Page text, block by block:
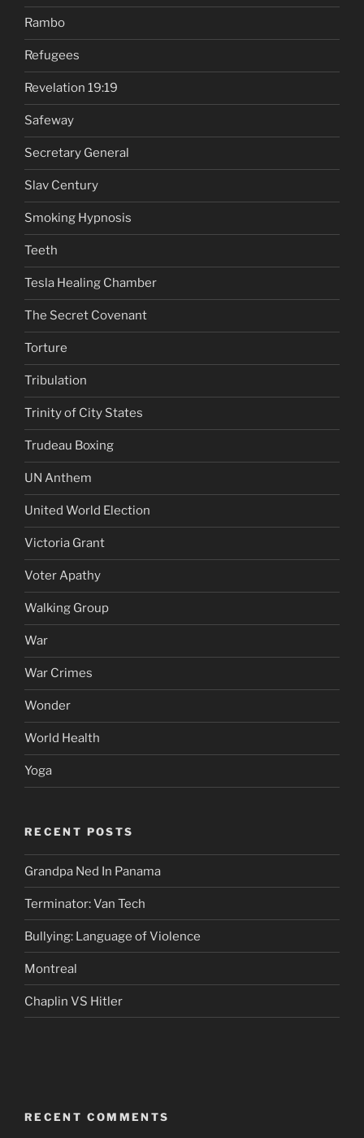
Rambo
Refugees
Revelation 19:19
Safeway
Secretary General
Slav Century
Smoking Hypnosis
Teeth
Tesla Healing Chamber
The Secret Covenant
Torture
Tribulation
Trinity of City States
Trudeau Boxing
UN Anthem
United World Election
Victoria Grant
Voter Apathy
Walking Group
War
War Crimes
Wonder
World Health
Yoga
RECENT POSTS
Grandpa Ned In Panama
Terminator: Van Tech
Bullying: Language of Violence
Montreal
Chaplin VS Hitler
RECENT COMMENTS